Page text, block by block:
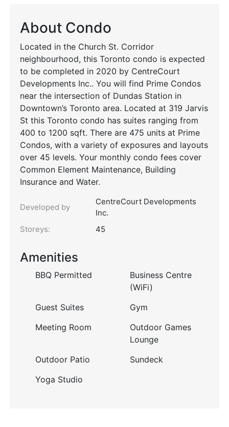
About Condo
Located in the Church St. Corridor
neighbourhood, this Toronto condo is expected
to be completed in 2020 by CentreCourt
Developments Inc.. You will find Prime Condos
near the intersection of Dundas Station in
Downtown’s Toronto area. Located at 319 Jarvis
St this Toronto condo has suites ranging from
400 to 1200 sqft. There are 475 units at Prime
Condos, with a variety of exposures and layouts
over 45 levels. Your monthly condo fees cover
Common Element Maintenance, Building
Insurance and Water.
Developed by
CentreCourt Developments
Inc.
Storeys:
45
Amenities
BBQ Permitted
Business Centre
(WiFi)
Guest Suites
Gym
Meeting Room
Outdoor Games
Lounge
Outdoor Patio
Sundeck
Yoga Studio